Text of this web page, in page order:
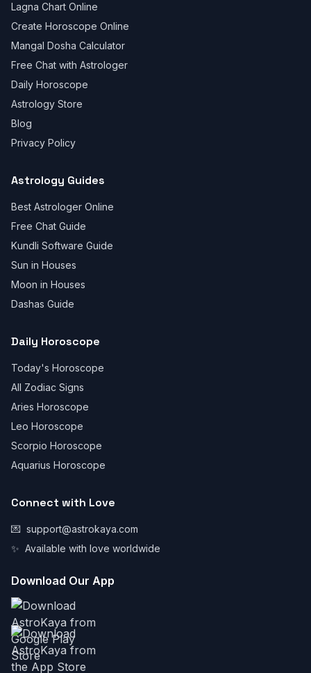
Lagna Chart Online
Create Horoscope Online
Mangal Dosha Calculator
Free Chat with Astrologer
Daily Horoscope
Astrology Store
Blog
Privacy Policy
Astrology Guides
Best Astrologer Online
Free Chat Guide
Kundli Software Guide
Sun in Houses
Moon in Houses
Dashas Guide
Daily Horoscope
Today's Horoscope
All Zodiac Signs
Aries Horoscope
Leo Horoscope
Scorpio Horoscope
Aquarius Horoscope
Connect with Love
💌 support@astrokaya.com
✨ Available with love worldwide
Download Our App